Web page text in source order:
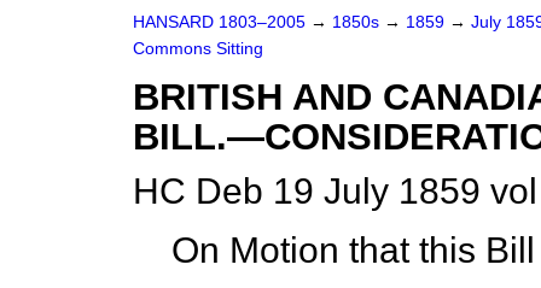
HANSARD 1803–2005 → 1850s → 1859 → July
Commons Sitting
BRITISH AND
HC Deb 19 July 1859
On Motion that this